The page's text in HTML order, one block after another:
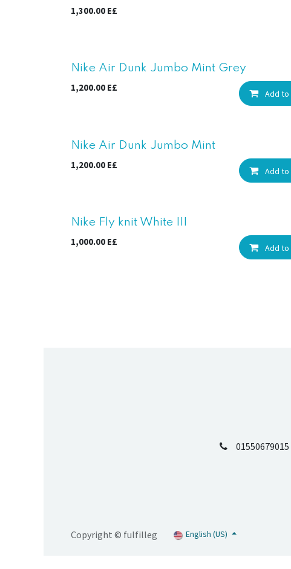
1,300.00 E£
New!
Nike Air Dunk Jumbo Mint Grey
1,200.00 E£
Add to
New!
Nike Air Dunk Jumbo Mint
1,200.00 E£
Add to
Nike Fly knit White III
1,000.00 E£
Add to
Copyright © fulfilleg English (US)